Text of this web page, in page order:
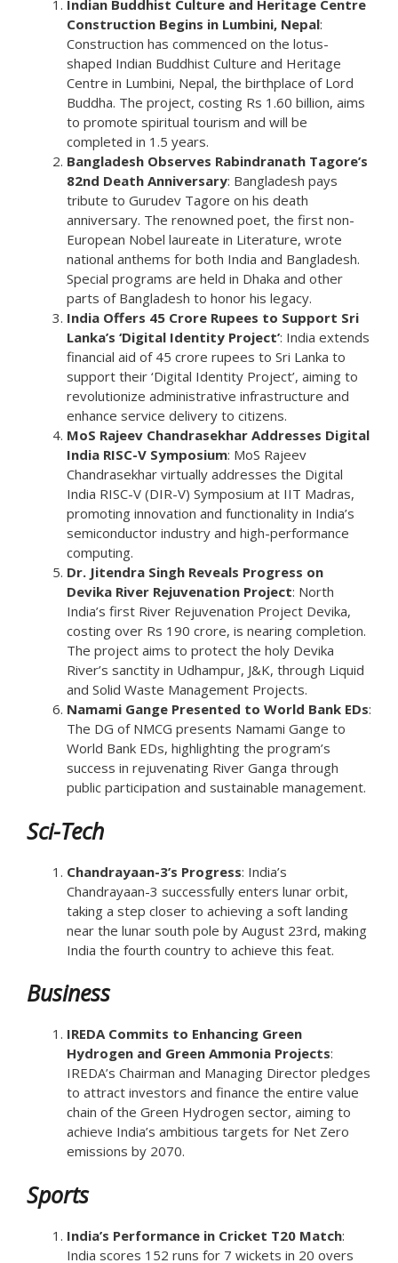
Indian Buddhist Culture and Heritage Centre
Construction Begins in Lumbini, Nepal:
Construction has commenced on the lotus-
shaped Indian Buddhist Culture and Heritage
Centre in Lumbini, Nepal, the birthplace of Lord
Buddha. The project, costing Rs 1.60 billion, aims
to promote spiritual tourism and will be
completed in 1.5 years.
Bangladesh Observes Rabindranath Tagore’s
82nd Death Anniversary: Bangladesh pays
tribute to Gurudev Tagore on his death
anniversary. The renowned poet, the first non-
European Nobel laureate in Literature, wrote
national anthems for both India and Bangladesh.
Special programs are held in Dhaka and other
parts of Bangladesh to honor his legacy.
India Offers 45 Crore Rupees to Support Sri
Lanka’s ‘Digital Identity Project’: India extends
financial aid of 45 crore rupees to Sri Lanka to
support their ‘Digital Identity Project’, aiming to
revolutionize administrative infrastructure and
enhance service delivery to citizens.
MoS Rajeev Chandrasekhar Addresses Digital
India RISC-V Symposium: MoS Rajeev
Chandrasekhar virtually addresses the Digital
India RISC-V (DIR-V) Symposium at IIT Madras,
promoting innovation and functionality in India’s
semiconductor industry and high-performance
computing.
Dr. Jitendra Singh Reveals Progress on
Devika River Rejuvenation Project: North
India’s first River Rejuvenation Project Devika,
costing over Rs 190 crore, is nearing completion.
The project aims to protect the holy Devika
River’s sanctity in Udhampur, J&K, through Liquid
and Solid Waste Management Projects.
Namami Gange Presented to World Bank EDs:
The DG of NMCG presents Namami Gange to
World Bank EDs, highlighting the program’s
success in rejuvenating River Ganga through
public participation and sustainable management.
Sci-Tech
Chandrayaan-3’s Progress: India’s
Chandrayaan-3 successfully enters lunar orbit,
taking a step closer to achieving a soft landing
near the lunar south pole by August 23rd, making
India the fourth country to achieve this feat.
Business
IREDA Commits to Enhancing Green
Hydrogen and Green Ammonia Projects:
IREDA’s Chairman and Managing Director pledges
to attract investors and finance the entire value
chain of the Green Hydrogen sector, aiming to
achieve India’s ambitious targets for Net Zero
emissions by 2070.
Sports
India’s Performance in Cricket T20 Match:
India scores 152 runs for 7 wickets in 20 overs